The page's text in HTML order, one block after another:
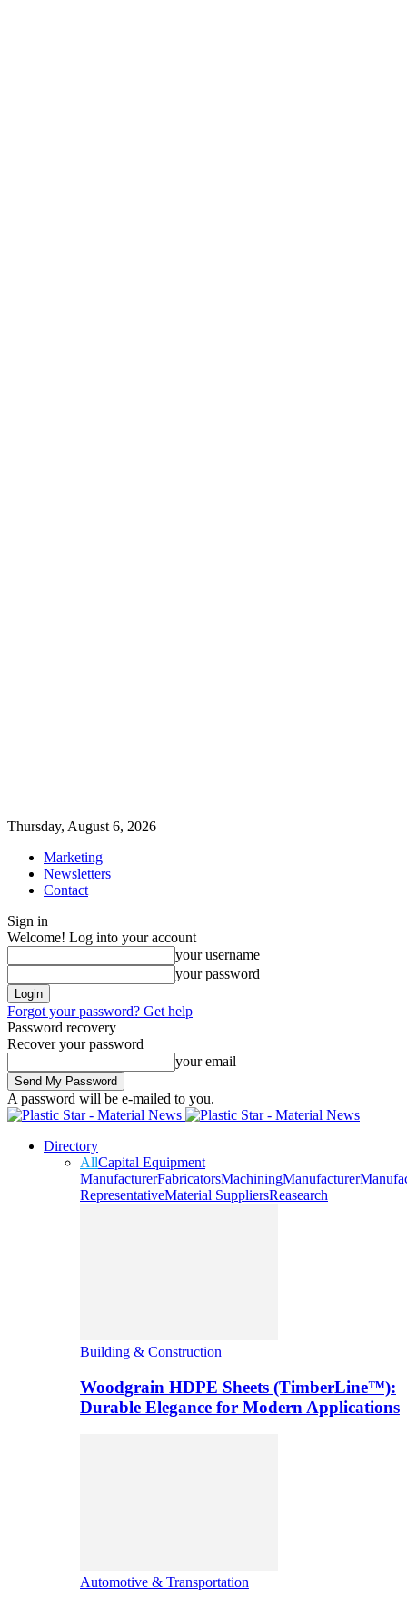
Thursday, August 6, 2026
Marketing
Newsletters
Contact
Sign in
Welcome! Log into your account
your username
your password
Forgot your password? Get help
Password recovery
Recover your password
your email
A password will be e-mailed to you.
Directory
AllCapital Equipment
ManufacturerFabricatorsMachiningManufacturer
RepresentativeMaterial SuppliersReasearch
Building & Construction
Woodgrain HDPE Sheets (TimberLine™):
Durable Elegance for Modern Applications
Automotive & Transportation